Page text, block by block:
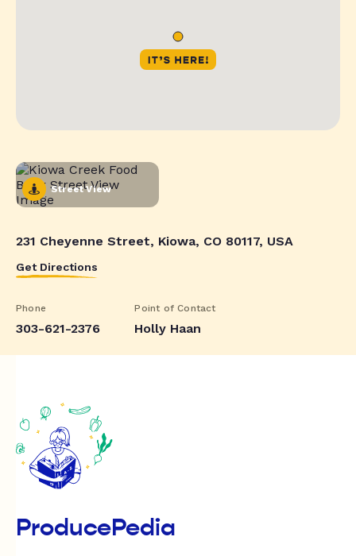
Street View
231 Cheyenne Street, Kiowa, CO 80117, USA
Get Directions
Phone
303-621-2376
Point of Contact
Holly Haan
ProducePedia